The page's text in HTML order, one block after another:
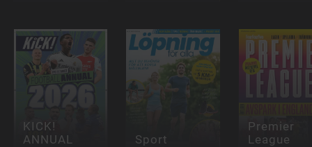
KICK!
ANNUAL Sport
Premier
League